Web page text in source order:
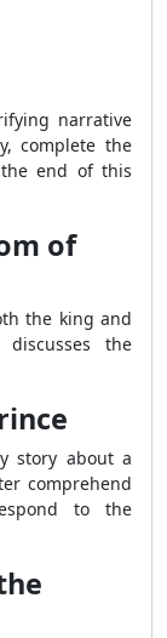
narrative
complete the
end of this
of
the king and
the
story about a
comprehend
to the